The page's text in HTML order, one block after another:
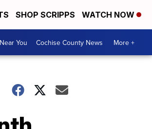
SHOP SCRIPPS WATCH NOW
You Cochise County News More +